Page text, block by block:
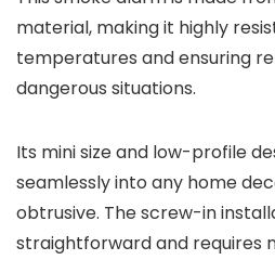
material, making it highly
temperatures and ensuring
dangerous situations.
Its mini size and low-profile
seamlessly into any home
obtrusive. The screw-in
straightforward and requires